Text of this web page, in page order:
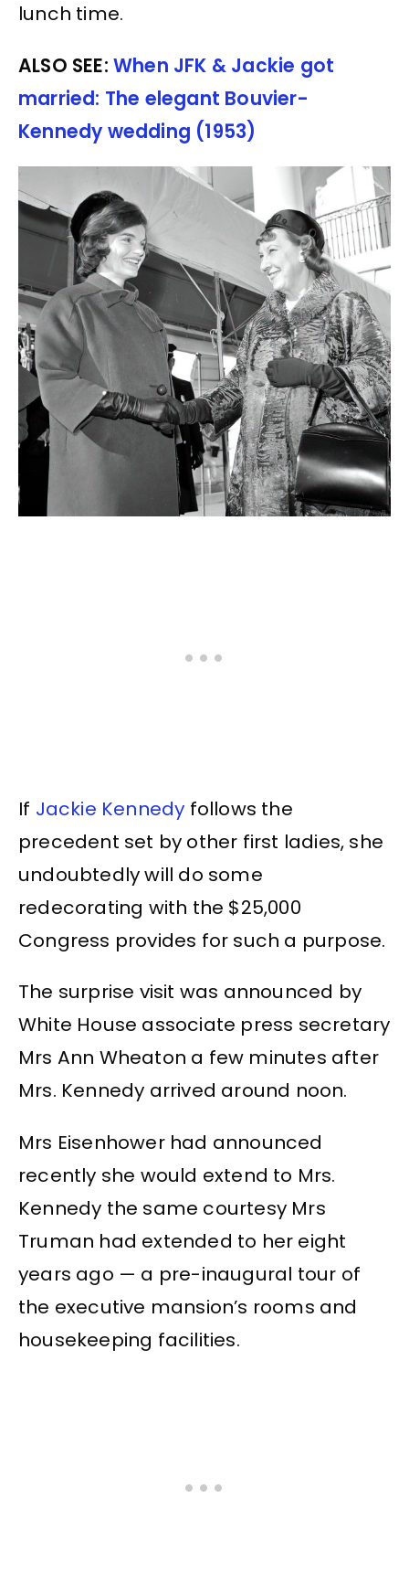
lunch time.
ALSO SEE: When JFK & Jackie got
married: The elegant Bouvier-
Kennedy wedding (1953)
If Jackie Kennedy follows the
precedent set by other first ladies, she
undoubtedly will do some
redecorating with the $25,000
Congress provides for such a purpose.
The surprise visit was announced by
White House associate press secretary
Mrs Ann Wheaton a few minutes after
Mrs. Kennedy arrived around noon.
Mrs Eisenhower had announced
recently she would extend to Mrs.
Kennedy the same courtesy Mrs
Truman had extended to her eight
years ago — a pre-inaugural tour of
the executive mansion’s rooms and
housekeeping facilities.